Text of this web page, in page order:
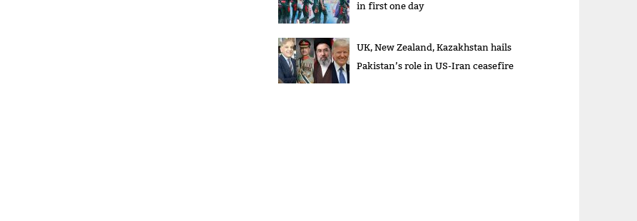
in first one day
UK, New Zealand, Kazakhstan hails
Pakistan’s role in US-Iran ceasefire